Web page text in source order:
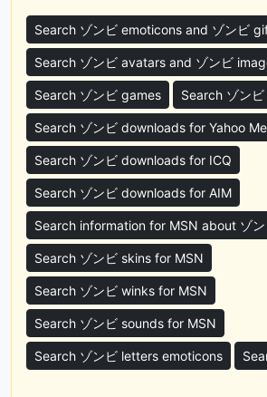
Search ゾンビ emoticons and ゾンビ
Search ゾンビ avatars and ゾンビ
Search ゾンビ games Search ゾン
Search ゾンビ downloads for Yahoo
Search ゾンビ downloads for ICQ
Search ゾンビ downloads for AIM
Search information for MSN about ゾ
Search ゾンビ skins for MSN
Search ゾンビ winks for MSN
Search ゾンビ sounds for MSN
Search ゾンビ letters emoticons